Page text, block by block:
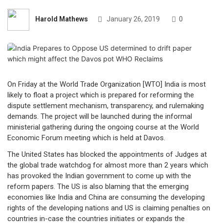
Harold Mathews January 26, 2019 0
On Friday at the World Trade Organization [WTO] India is most
likely to float a project which is prepared for reforming the
dispute settlement mechanism, transparency, and rulemaking
demands. The project will be launched during the informal
ministerial gathering during the ongoing course at the World
Economic Forum meeting which is held at Davos.
The United States has blocked the appointments of Judges at
the global trade watchdog for almost more than 2 years which
has provoked the Indian government to come up with the
reform papers. The US is also blaming that the emerging
economies like India and China are consuming the developing
rights of the developing nations and US is claiming penalties on
countries in-case the countries initiates or expands the